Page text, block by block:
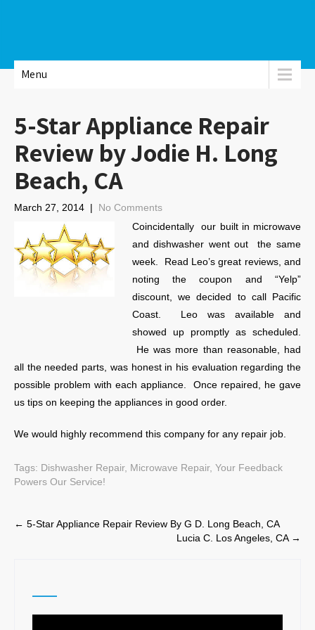
Menu
5-Star Appliance Repair
Review by Jodie H. Long
Beach, CA
March 27, 2014 | No Comments
Coincidentally our built in microwave
and dishwasher went out the same
week. Read Leo’s great reviews, and
noting the coupon and “Yelp”
discount, we decided to call Pacific
Coast. Leo was available and
showed up promptly as scheduled.
He was more than reasonable, had
all the needed parts, was honest in his evaluation regarding the
possible problem with each appliance. Once repaired, he gave
us tips on keeping the appliances in good order.
We would highly recommend this company for any repair job.
Tags: Dishwasher Repair, Microwave Repair, Your Feedback
Powers Our Service!
Post
← 5-Star Appliance Repair Review By G D. Long Beach, CA
Lucia C. Los Angeles, CA →